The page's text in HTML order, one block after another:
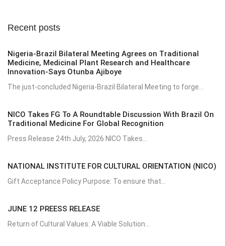
Recent posts
Nigeria-Brazil Bilateral Meeting Agrees on Traditional
Medicine, Medicinal Plant Research and Healthcare
Innovation-Says Otunba Ajiboye
The just-concluded Nigeria-Brazil Bilateral Meeting to forge...
NICO Takes FG To A Roundtable Discussion With Brazil On
Traditional Medicine For Global Recognition
Press Release 24th July, 2026 NICO Takes...
NATIONAL INSTITUTE FOR CULTURAL ORIENTATION (NICO)
Gift Acceptance Policy Purpose: To ensure that...
JUNE 12 PREESS RELEASE
Return of Cultural Values: A Viable Solution...